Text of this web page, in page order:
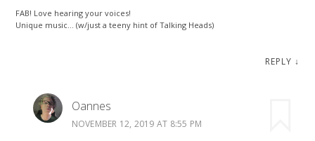
FAB! Love hearing your voices!
Unique music… (w/just a teeny hint of Talking Heads)
REPLY ↓
Oannes
NOVEMBER 12, 2019 AT 8:55 PM